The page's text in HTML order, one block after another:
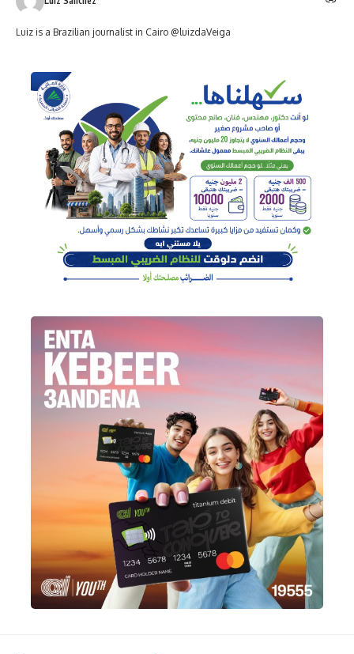
Luiz is a Brazilian journalist in Cairo @luizdaVeiga